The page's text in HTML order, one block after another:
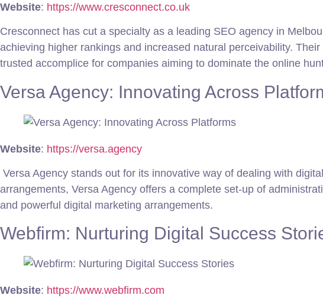
Website: https://www.cresconnect.co.uk
Cresconnect has cut a specialty as a leading SEO agency in
achieving higher rankings and increased natural perceivability.
trusted accomplice for companies aiming to dominate the online
Versa Agency: Innovating Across
Website: https://versa.agency
Versa Agency stands out for its innovative way of dealing with
arrangements, Versa Agency offers a complete set-up of
and powerful digital marketing arrangements.
Webfirm: Nurturing Digital Success
Website: https://www.webfirm.com